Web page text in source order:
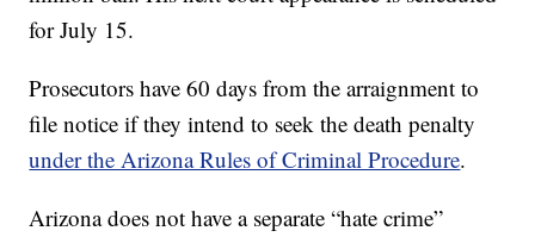
for July 15.
Prosecutors have 60 days from the arraignment to
file notice if they intend to seek the death penalty
under the Arizona Rules of Criminal Procedure.
Arizona does not have a separate “hate crime”